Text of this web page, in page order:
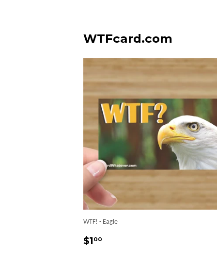
WTFcard.com
WTF! - Eagle
Regular
$1 00